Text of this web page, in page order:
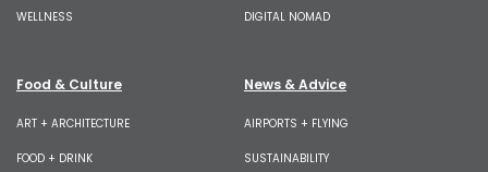
WELLNESS DIGITAL NOMAD
Food & Culture
ART + ARCHITECTURE
FOOD + DRINK
News & Advice
AIRPORTS + FLYING
SUSTAINABILITY